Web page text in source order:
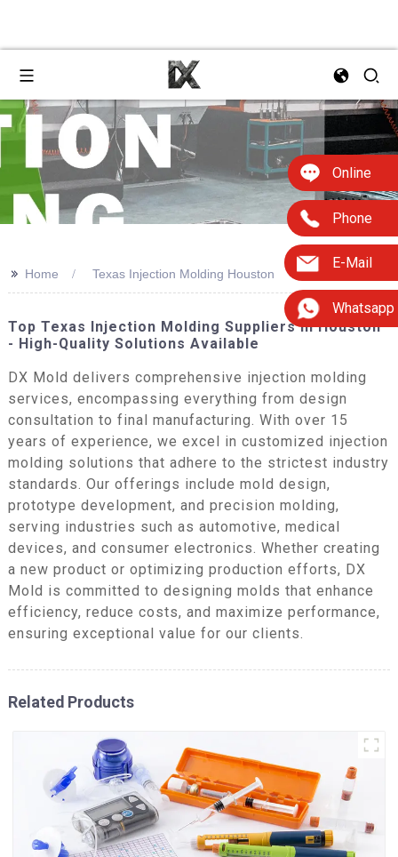
Online
Phone
E-Mail
Whatsapp
>> Home Texas Injection Molding Houston
Top Texas Injection Molding Suppliers In Houston
- High-Quality Solutions Available
DX Mold delivers comprehensive injection molding
services, encompassing everything from design
consultation to final manufacturing. With over 15
years of experience, we excel in customized injection
molding solutions that adhere to the strictest industry
standards. Our offerings include mold design,
prototype development, and precision molding,
serving industries such as automotive, medical
devices, and consumer electronics. Whether creating
a new product or optimizing production efforts, DX
Mold is committed to designing molds that enhance
efficiency, reduce costs, and maximize performance,
ensuring exceptional value for our clients.
Related Products